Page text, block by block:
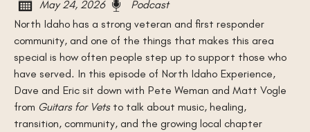
May 24, 2026
Podcast
North Idaho has a strong veteran and first responder
community, and one of the things that makes this area
special is how often people step up to support those who
have served. In this episode of North Idaho Experience,
Dave and Eric sit down with Pete Weman and Matt Vogle
from Guitars for Vetsto talk about music, healing,
transition, community, and the growing local chapter